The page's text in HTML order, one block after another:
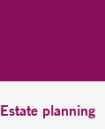
Estate planning